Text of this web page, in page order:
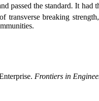
passed the standard. It had
breaking
Frontiers in